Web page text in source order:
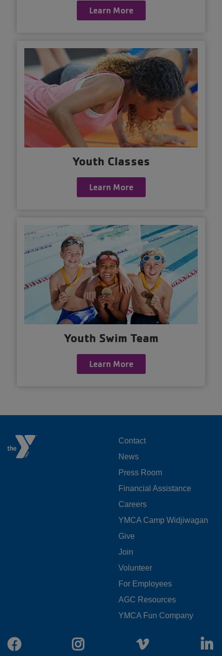
Learn More
Youth Classes
Learn More
Youth Swim Team
Learn More
FOOTER
MENU
LEFT
Contact
News
Press Room
Financial Assistance
Careers
YMCA Camp Widjiwagan
FOOTER
MENU
CENTER
Give
Join
Volunteer
For Employees
AGC Resources
YMCA Fun Company
Facebook Instagram Vimeo